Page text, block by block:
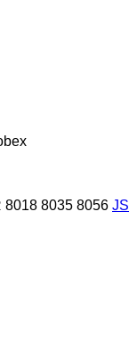
8018 8035 8056 JS